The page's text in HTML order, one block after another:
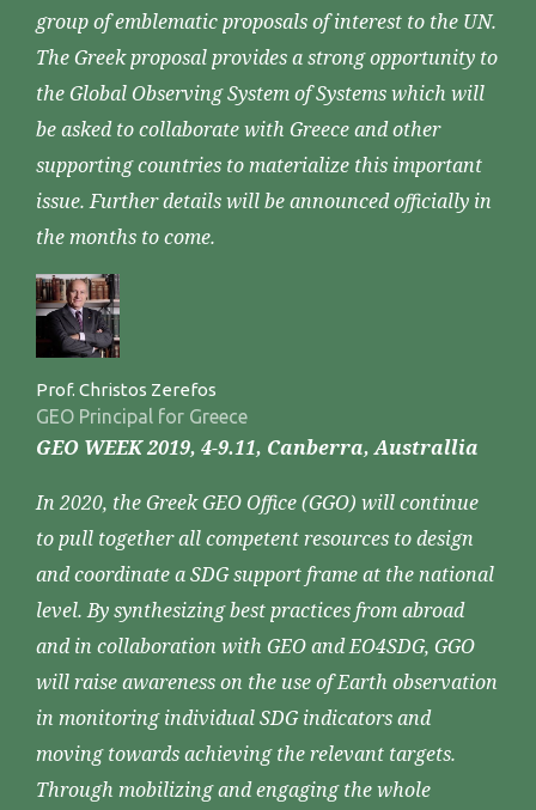
group of emblematic proposals of interest to the UN.
The Greek proposal provides a strong opportunity to
the Global Observing System of Systems which will
be asked to collaborate with Greece and other
supporting countries to materialize this important
issue. Further details will be announced officially in
the months to come.
Prof. Christos Zerefos
GEO Principal for Greece
GEO WEEK 2019, 4-9.11, Canberra, Australlia
In 2020, the Greek GEO Office (GGO) will continue
to pull together all competent resources to design
and coordinate a SDG support frame at the national
level. By synthesizing best practices from abroad
and in collaboration with GEO and EO4SDG, GGO
will raise awareness on the use of Earth observation
in monitoring individual SDG indicators and
moving towards achieving the relevant targets.
Through mobilizing and engaging the whole